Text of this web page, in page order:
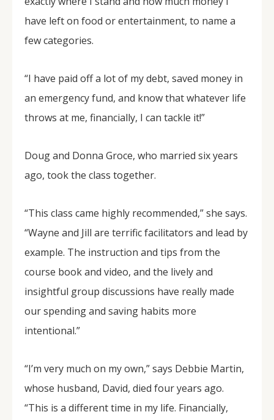
have left on food or entertainment, to name a
few categories.
“I have paid off a lot of my debt, saved money in
an emergency fund, and know that whatever life
throws at me, financially, I can tackle it!”
Doug and Donna Groce, who married six years
ago, took the class together.
“This class came highly recommended,” she says.
“Wayne and Jill are terrific facilitators and lead by
example. The instruction and tips from the
course book and video, and the lively and
insightful group discussions have really made
our spending and saving habits more
intentional.”
“I’m very much on my own,” says Debbie Martin,
whose husband, David, died four years ago.
“This is a different time in my life. Financially,